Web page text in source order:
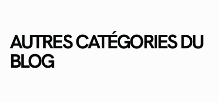
AUTRES CATÉGORIES DU
BLOG